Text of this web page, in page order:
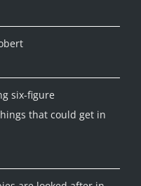
six-figure
that could get in